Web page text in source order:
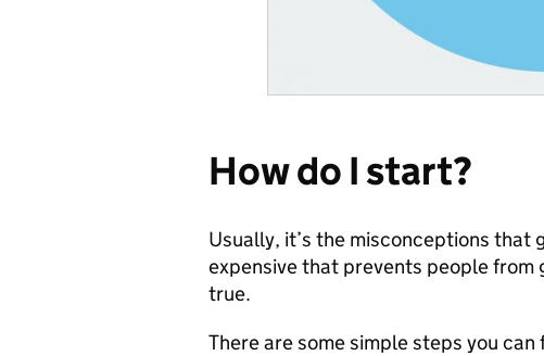
How do I start?
Usually, it’s the misconceptions
expensive that prevents people
true.
There are some simple steps you